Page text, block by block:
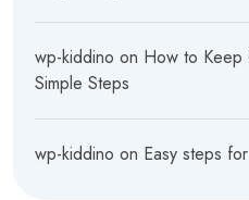
wp-kiddino on How to Keep
Simple Steps
wp-kiddino on Easy steps